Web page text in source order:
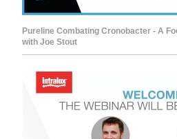
Pureline Combating Cronobacter - A
with Joe Stout